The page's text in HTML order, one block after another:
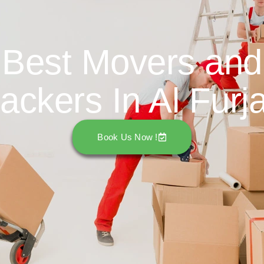
Best Movers and
In Al
Book Us Now !